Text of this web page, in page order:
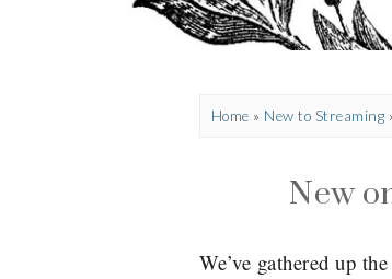
Home » New to Streaming
New
We’ve gathered up